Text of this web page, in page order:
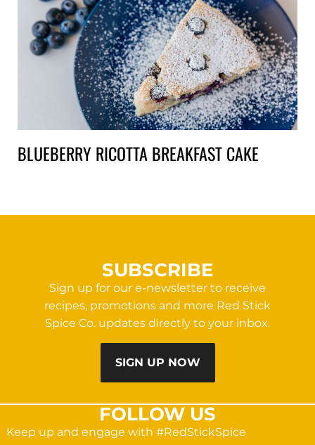
BLUEBERRY RICOTTA BREAKFAST CAKE
SUBSCRIBE
Sign up for our e-newsletter to receive
recipes, promotions and more Red Stick
Spice Co. updates directly to your inbox.
SIGN UP NOW
FOLLOW US
Keep up and engage with #RedStickSpice